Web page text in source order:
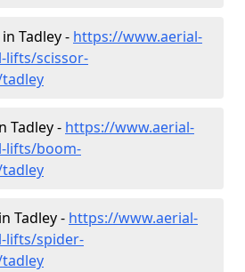
Tadley - https://www.aerial-
lifts/scissor-
Tadley - https://www.aerial-
lifts/boom-
Tadley - https://www.aerial-
lifts/spider-